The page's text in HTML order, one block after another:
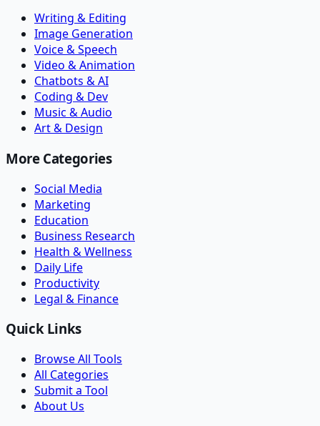
Writing & Editing
Image Generation
Voice & Speech
Video & Animation
Chatbots & AI
Coding & Dev
Music & Audio
Art & Design
More Categories
Social Media
Marketing
Education
Business Research
Health & Wellness
Daily Life
Productivity
Legal & Finance
Quick Links
Browse All Tools
All Categories
Submit a Tool
About Us